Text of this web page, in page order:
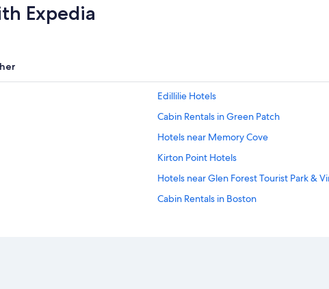
Expedia
Edillilie Hotels
Cabin Rentals in Green Patch
Hotels near Memory Cove
Kirton Point Hotels
Hotels near Glen Forest Tourist Park &
Cabin Rentals in Boston